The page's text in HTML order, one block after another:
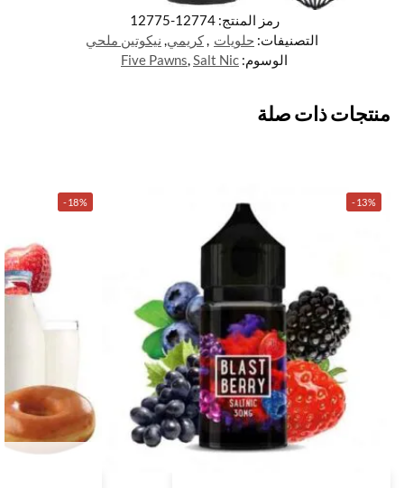
رمز المنتج:12774-12775
التصنيفات: حلويات ,كريمي, نيكوتين ملحي
الوسوم:
Five Pawns,Salt Nic
منتجات ذات صلة
-13%
-18%